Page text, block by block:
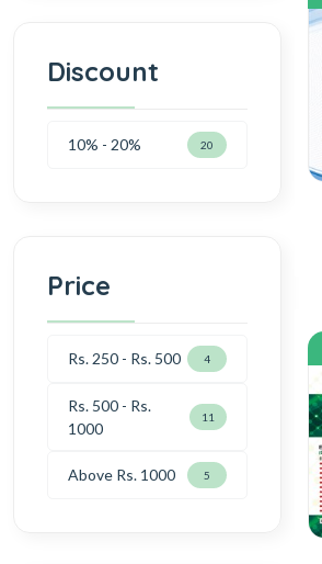
Discount
10% - 20% 20
Price
Rs. 250 - Rs. 500 4
Rs. 500 - Rs.
1000
11
Above Rs. 1000 5